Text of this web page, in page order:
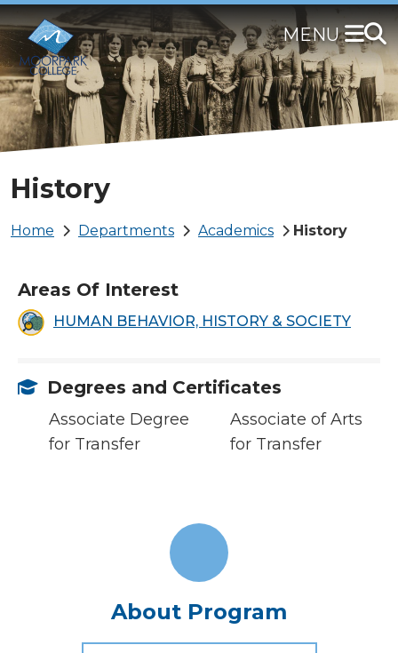
Skip
to
main
content
History
Breadcrumb
Home Departments Academics History
Areas Of Interest
HUMAN BEHAVIOR, HISTORY & SOCIETY
Degrees and Certificates
Associate Degree
for Transfer
Associate of Arts
for Transfer
About Program